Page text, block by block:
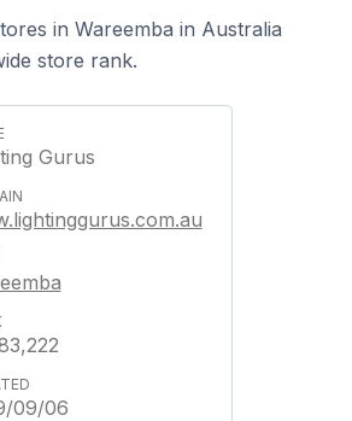
in Wareemba in Australia
store rank.
Gurus
09/06